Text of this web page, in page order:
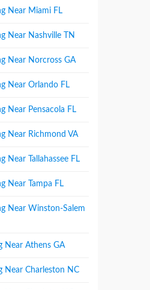
Near Miami FL
Near Nashville TN
Near Norcross GA
Near Orlando FL
Near Pensacola FL
Near Richmond VA
Near Tallahassee FL
Near Tampa FL
Near Winston-Salem
Near Athens GA
Near Charleston NC